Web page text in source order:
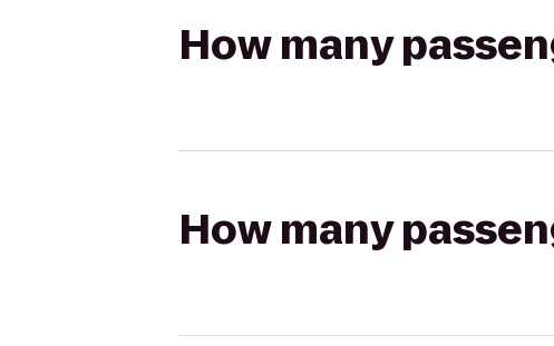
How many
How many